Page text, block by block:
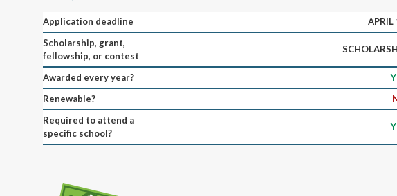
Application deadline
APRIL
Scholarship, grant,
fellowship, or contest
Awarded every year?
Renewable?
Required to attend a
specific school?